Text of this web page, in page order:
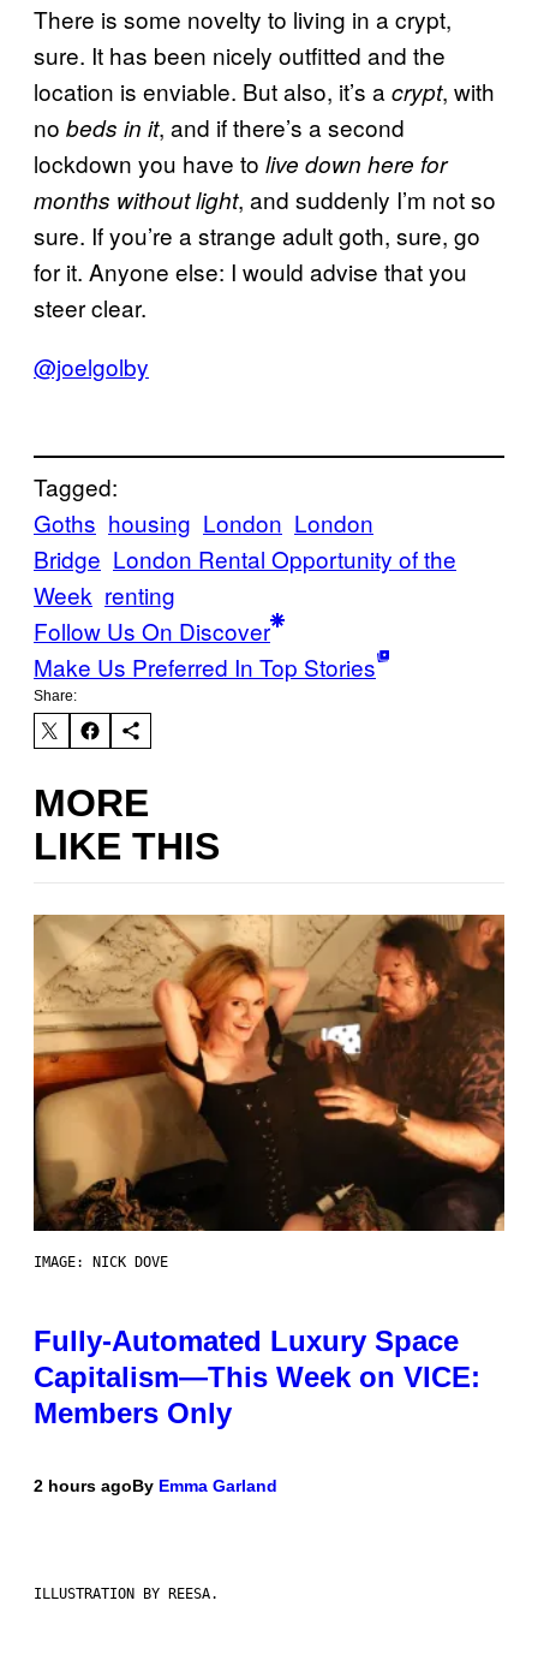
There is some novelty to living in a crypt,
sure. It has been nicely outfitted and the
location is enviable. But also, it’s a crypt, with
no beds in it, and if there’s a second
lockdown you have to live down here for
months without light, and suddenly I’m not so
sure. If you’re a strange adult goth, sure, go
for it. Anyone else: I would advise that you
steer clear.
@joelgolby
Tagged:
Goths housing London London
Bridge London Rental Opportunity of the
Week renting
Follow Us On Discover
Make Us Preferred In Top Stories
Share:
MORE
LIKE THIS
IMAGE: NICK DOVE
Fully-Automated Luxury Space
Capitalism—This Week on VICE:
Members Only
2 hours agoBy Emma Garland
ILLUSTRATION BY REESA.